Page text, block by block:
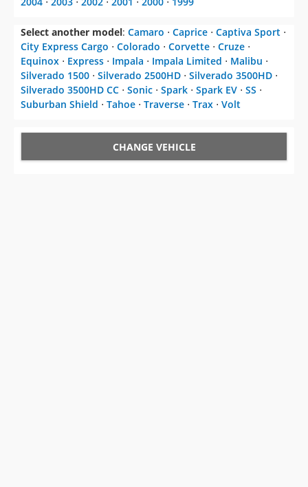
Select another model: Camaro ⋅ Caprice ⋅ Captiva Sport ⋅
City Express Cargo ⋅ Colorado ⋅ Corvette ⋅ Cruze ⋅
Equinox ⋅ Express ⋅ Impala ⋅ Impala Limited ⋅ Malibu ⋅
Silverado 1500 ⋅ Silverado 2500HD ⋅ Silverado 3500HD ⋅
Silverado 3500HD CC ⋅ Sonic ⋅ Spark ⋅ Spark EV ⋅ SS ⋅
Suburban Shield ⋅ Tahoe ⋅ Traverse ⋅ Trax ⋅ Volt
CHANGE VEHICLE